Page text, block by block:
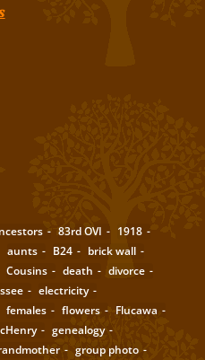
83rd OVI
1918
aunts B24
brick wall
Cousins death
divorce
electricity
females flowers
Flucawa
genealogy
group photo